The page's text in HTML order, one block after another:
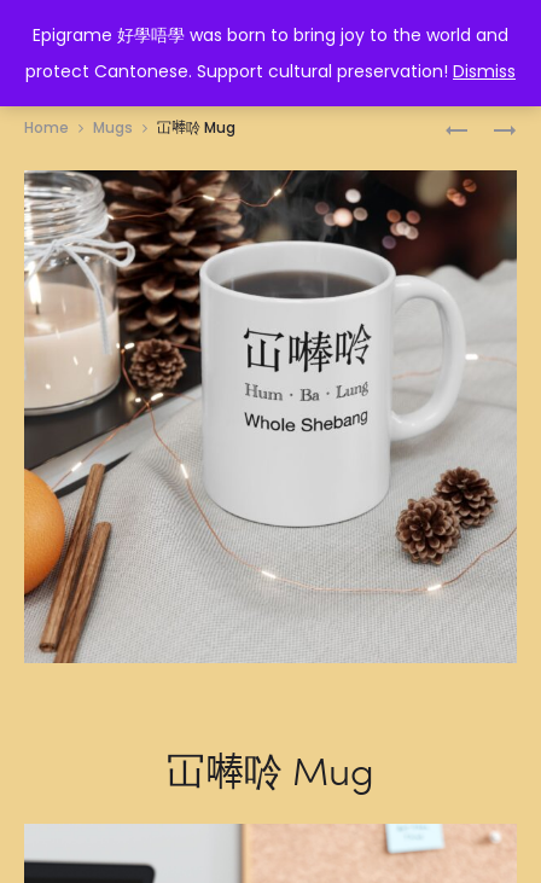
Epigrame 好學唔學 was born to bring joy to the world and
protect Cantonese. Support cultural preservation! Dismiss
EPIGRAME 好學唔學
HORSE
MUG
MUG
Home Mugs 冚𠾴唥 Mug
冚𠾴唥 Mug